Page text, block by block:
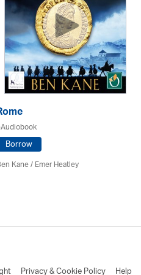
Borrow
Kane / Emer Heatley
Privacy & Cookie Policy Help